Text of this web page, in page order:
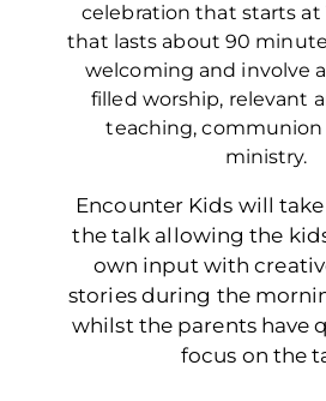
celebration that starts at
that lasts about 90
welcoming and involve
filled worship, relevant
teaching, communion
ministry.
Encounter Kids will
the talk allowing the
own input with
stories during the
whilst the parents have
focus on the